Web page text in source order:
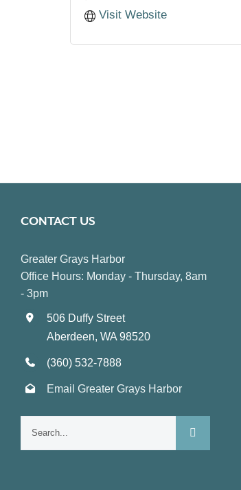
Visit Website
CONTACT US
Greater Grays Harbor
Office Hours: Monday - Thursday, 8am
- 3pm
506 Duffy Street
Aberdeen, WA 98520
(360) 532-7888
Email Greater Grays Harbor